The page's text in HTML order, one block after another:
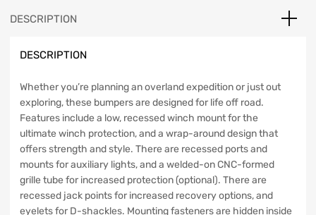
quantity
DESCRIPTION
DESCRIPTION
Whether you’re planning an overland expedition or just out
exploring, these bumpers are designed for life off road.
Features include a low, recessed winch mount for the
ultimate winch protection, and a wrap-around design that
offers strength and style. There are recessed ports and
mounts for auxiliary lights, and a welded-on CNC-formed
grille tube for increased protection (optional). There are
recessed jack points for increased recovery options, and
eyelets for D-shackles. Mounting fasteners are hidden inside